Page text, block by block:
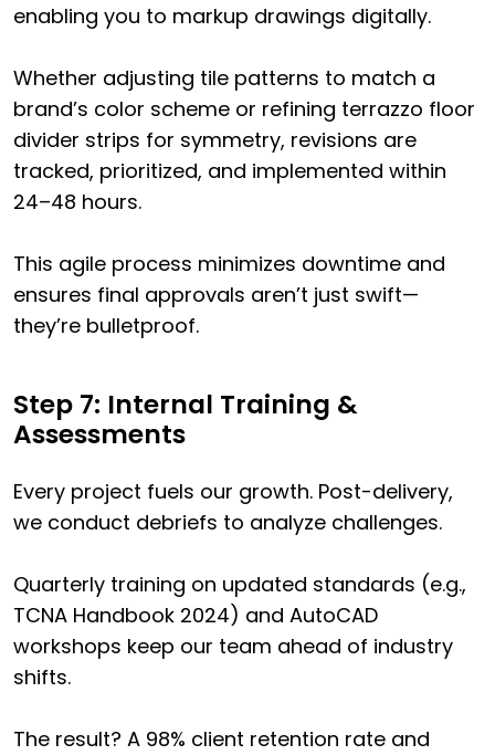
enabling you to markup drawings digitally.
Whether adjusting tile patterns to match a
brand’s color scheme or refining terrazzo floor
divider strips for symmetry, revisions are
tracked, prioritized, and implemented within
24–48 hours.
This agile process minimizes downtime and
ensures final approvals aren’t just swift—
they’re bulletproof.
Step 7: Internal Training &
Assessments
Every project fuels our growth. Post-delivery,
we conduct debriefs to analyze challenges.
Quarterly training on updated standards (e.g.,
TCNA Handbook 2024) and AutoCAD
workshops keep our team ahead of industry
shifts.
The result? A 98% client retention rate and